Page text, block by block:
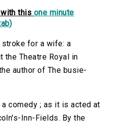
this one minute
for a wife: a
the Theatre Royal in
author of The busie-
comedy ; as it is acted at
Inn-Fields. By the